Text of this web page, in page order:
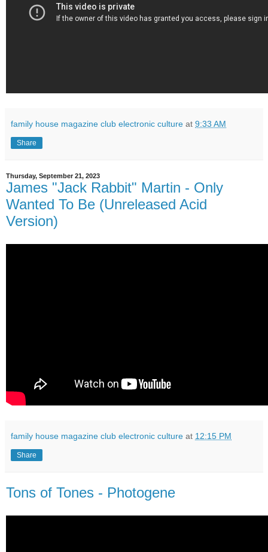
family house magazine club electronic culture at 9:33 AM
Share
Thursday, September 21, 2023
James "Jack Rabbit" Martin - Only
Wanted To Be (Unreleased Acid
Version)
family house magazine club electronic culture at 12:15 PM
Share
Tons of Tones - Photogene